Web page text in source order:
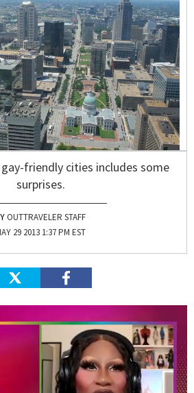
friendly cities includes some
surprises.
OUTTRAVELER STAFF
29 2013 1:37 PM EST